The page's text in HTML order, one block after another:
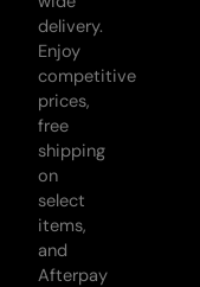
delivery.
Enjoy
competitive
prices,
free
shipping
on
select
items,
and
Afterpay